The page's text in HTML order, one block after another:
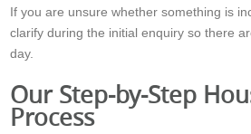
If you are unsure whether something is
clarify during the initial enquiry so there
day.
Our Step-by-Step
Process